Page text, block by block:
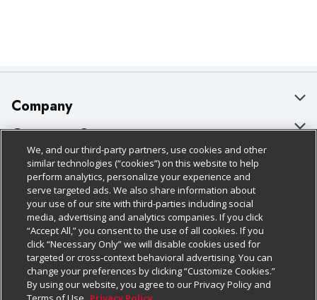
Company
About Us
Our Brands
Careers
Charitable Foundation
Newsroom
Product Recalls
Real Estate
Customer Support
Bulk Gift Card Orders
Business & Community HQ
Contact Us
Digital Coupon
Frequently Asked Questions
Promotions & Offers
Policies & Disclosures
Cage Free Egg Policy
Cookie Policy
Do Not Sell My Personal Information
Privacy Policy
Website Accessibility Statement
Follow Us
Download Our Apps
We, and our third-party partners, use cookies and other
similar technologies (“cookies”) on this website to help
perform analytics, personalize your experience and
serve targeted ads. We also share information about
your use of our site with third-parties including social
media, advertising and analytics companies. If you click
“Accept All,” you consent to the use of all cookies. If you
click “Necessary Only” we will disable cookies used for
targeted or cross-context behavioral advertising. You can
change your preferences by clicking “Customize Cookies.”
By using our website, you agree to our Privacy Policy and